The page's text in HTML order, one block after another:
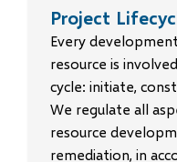
Project
Every
resource is
cycle: initiate,
We regulate all
resource
remediation, in